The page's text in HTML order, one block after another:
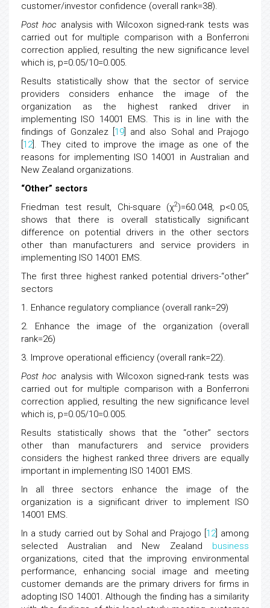
customer/investor confidence (overall rank=38).
Post hoc analysis with Wilcoxon signed-rank tests was
carried out for multiple comparison with a Bonferroni
correction applied, resulting the new significance level
which is, p=0.05/10=0.005.
Results statistically show that the sector of service
providers considers enhance the image of the
organization as the highest ranked driver in
implementing ISO 14001 EMS. This is in line with the
findings of Gonzalez [ 19] and also Sohal and Prajogo
12]. They cited to improve the image as one of the
reasons for implementing ISO 14001 in Australian and
New Zealand organizations.
“Other” sectors
Friedman test result, Chi-square (χ2)=60.048, p<0.05,
shows that there is overall statistically significant
difference on potential drivers in the other sectors
other than manufacturers and service providers in
implementing ISO 14001 EMS.
The first three highest ranked potential drivers-“other”
sectors
1. Enhance regulatory compliance (overall rank=29)
2. Enhance the image of the organization (overall
rank=26)
3. Improve operational efficiency (overall rank=22).
Post hoc analysis with Wilcoxon signed-rank tests was
carried out for multiple comparison with a Bonferroni
correction applied, resulting the new significance level
which is, p=0.05/10=0.005.
Results statistically shows that the “other” sectors
other than manufacturers and service providers
considers the highest ranked three drivers are equally
important in implementing ISO 14001 EMS.
In all three sectors enhance the image of the
organization is a significant driver to implement ISO
14001 EMS.
In a study carried out by Sohal and Prajogo [ 12] among
selected Australian and New Zealand business
organizations, cited that the improving environmental
performance, enhancing social image and meeting
customer demands are the primary drivers for firms in
adopting ISO 14001. Although the finding has a similarity